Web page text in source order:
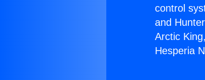
control
and
Arctic
Hesperia